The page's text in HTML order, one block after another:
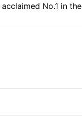
No.1 in